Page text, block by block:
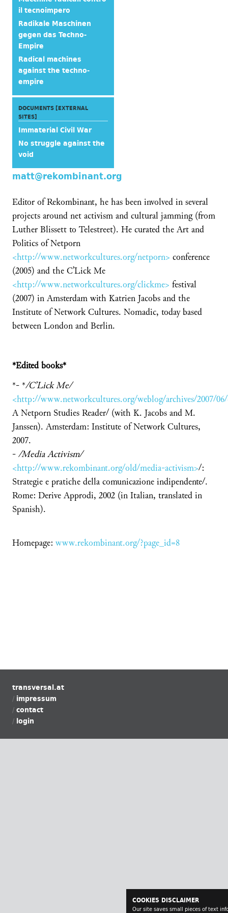
COOKIES DISCLAIMER
Our site saves small pieces of text
il tecnoimpero
Radikale Maschinen
gegen das Techno-
Empire
Radical machines
against the techno-
empire
DOCUMENTS [EXTERNAL
SITES]
Immaterial Civil War
No struggle against the
void
matt@rekombinant.org
Editor of Rekombinant, he has been involved in several
projects around net activism and cultural jamming (from
Luther Blissett to Telestreet). He curated the Art and
Politics of Netporn
<http://www.networkcultures.org/netporn> conference
(2005) and the C’Lick Me
<http://www.networkcultures.org/clickme> festival
(2007) in Amsterdam with Katrien Jacobs and the
Institute of Network Cultures. Nomadic, today based
between London and Berlin.
*Edited books*
*- */C’Lick Me/
<http://www.networkcultures.org/weblog/archives/2007/
A Netporn Studies Reader/ (with K. Jacobs and M.
Janssen). Amsterdam: Institute of Network Cultures,
2007.
-/Media Activism/
<http://www.rekombinant.org/old/media-activism>/:
Strategie e pratiche della comunicazione indipendente/.
Rome: Derive Approdi, 2002 (in Italian, translated in
Spanish).
Homepage: www.rekombinant.org/?page_id=8
transversal.at
impressum
contact
login